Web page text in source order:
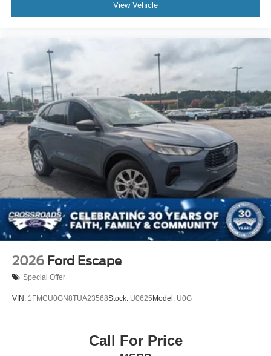
View Vehicle
2026 Ford Escape
Special Offer
VIN: 1FMCU0GN8TUA23568Stock: U0625 Model: U0G
Call For Price